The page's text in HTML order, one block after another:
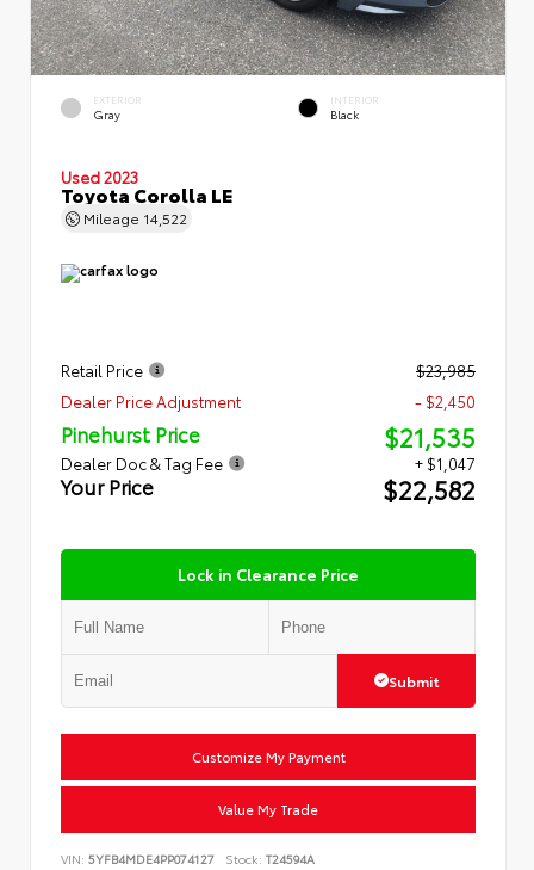
EXTERIOR
Gray
INTERIOR
Black
Used 2023
Toyota Corolla LE
Mileage 14,522
Retail Price
$23,985
Dealer Price Adjustment
- $2,450
Pinehurst Price $21,535
Dealer Doc & Tag Fee + $1,047
Your Price $22,582
Lock in Clearance Price
Submit
Customize My Payment
Value My Trade
VIN: 5YFB4MDE4PP074127 Stock: T24594A